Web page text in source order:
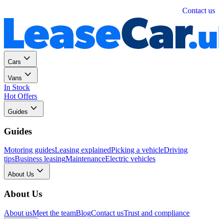
Contact us
Cars
Vans
In Stock
Hot Offers
Guides
Guides
Motoring guidesLeasing explainedPicking a vehicleDriving
tipsBusiness leasingMaintenanceElectric vehicles
About Us
About Us
About usMeet the teamBlogContact usTrust and compliance